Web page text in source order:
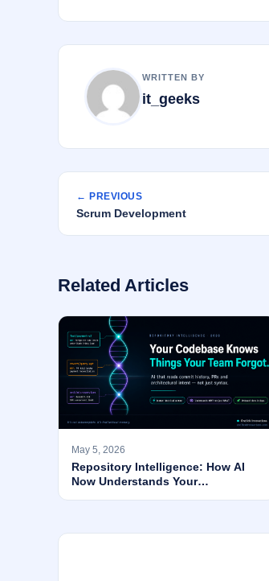
WRITTEN BY
it_geeks
← PREVIOUS
Scrum Development
Related Articles
May 5, 2026
Repository Intelligence: How AI
Now Understands Your